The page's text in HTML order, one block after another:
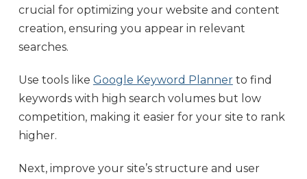
crucial for optimizing your website and content
creation, ensuring you appear in relevant
searches.
Use tools like Google Keyword Plannerto find
keywords with high search volumes but low
competition, making it easier for your site to rank
higher.
Next, improve your site’s structure and user